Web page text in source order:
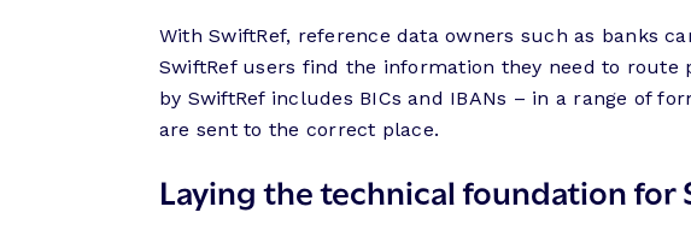
With SwiftRef, reference data owners such as banks
SwiftRef users find the information they need to route
by SwiftRef includes BICs and IBANs – in a range of
are sent to the correct place.
Laying the technical foundation for